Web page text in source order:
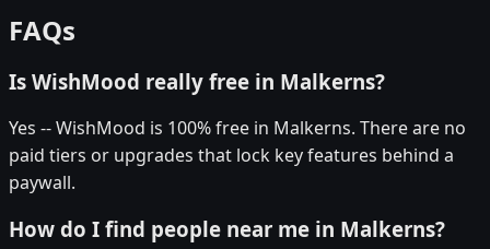
FAQs
Is WishMood really free in Malkerns?
Yes -- WishMood is 100% free in Malkerns. There are no
paid tiers or upgrades that lock key features behind a
paywall.
How do I find people near me in Malkerns?